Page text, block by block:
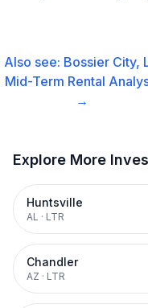
Also see: Bossier City,
Mid-Term Rental
→
Explore More
Huntsville
AL · LTR
Chandler
AZ · LTR